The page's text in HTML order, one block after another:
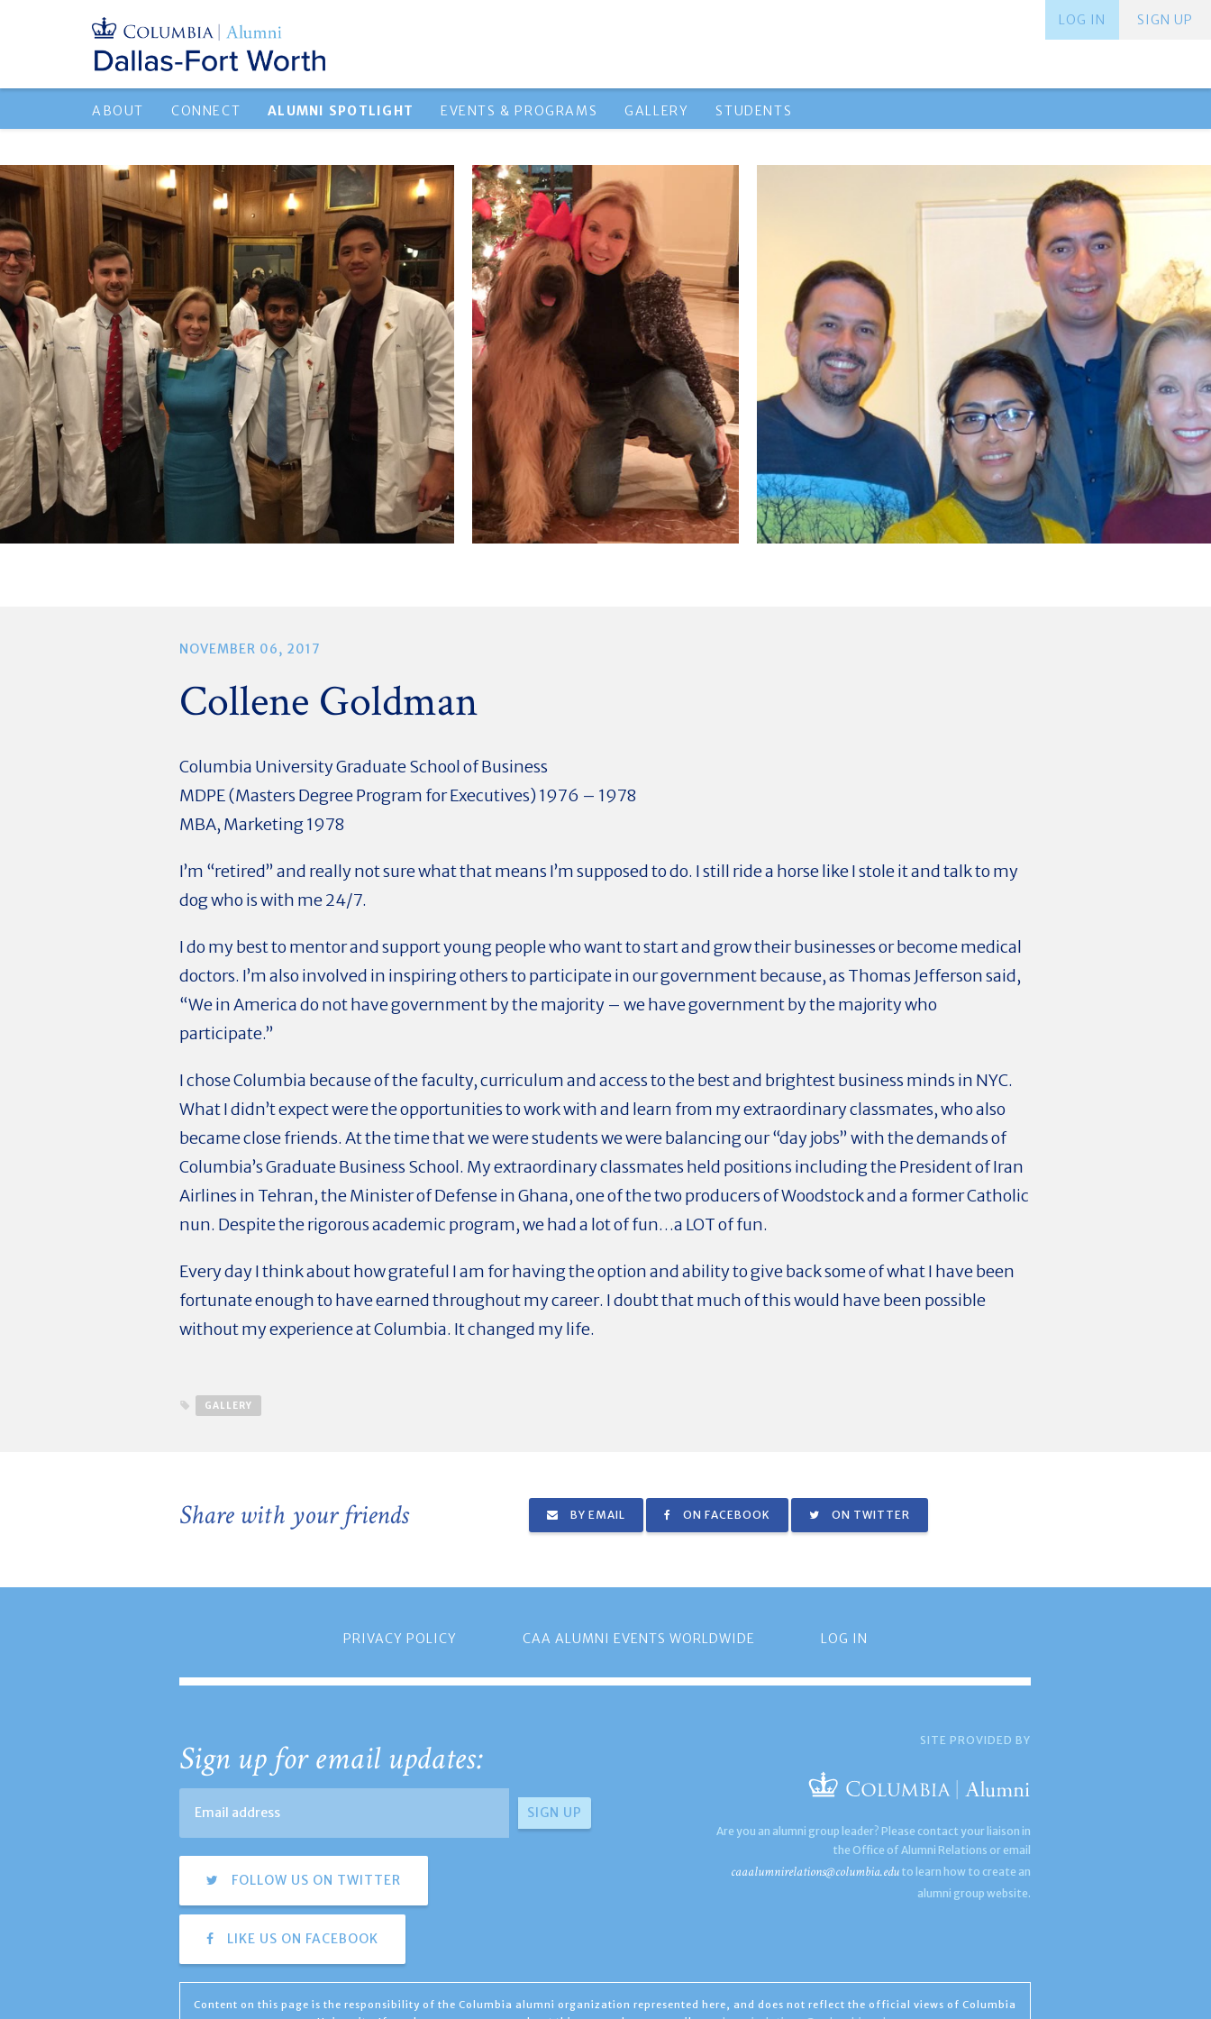
SIGN UP
LOG IN
ABOUT CONNECT ALUMNI SPOTLIGHT EVENTS & PROGRAMS GALLERY STUDENTS
NOVEMBER 06, 2017
Collene Goldman
Columbia University Graduate School of Business
MDPE (Masters Degree Program for Executives) 1976 – 1978
MBA, Marketing 1978
I’m “retired” and really not sure what that means I’m supposed to do. I still ride a horse like I stole it and talk to my
dog who is with me 24/7.
I do my best to mentor and support young people who want to start and grow their businesses or become medical
doctors. I’m also involved in inspiring others to participate in our government because, as Thomas Jefferson said,
“We in America do not have government by the majority – we have government by the majority who
participate.”
I chose Columbia because of the faculty, curriculum and access to the best and brightest business minds in NYC.
What I didn’t expect were the opportunities to work with and learn from my extraordinary classmates, who also
became close friends. At the time that we were students we were balancing our “day jobs” with the demands of
Columbia’s Graduate Business School. My extraordinary classmates held positions including the President of Iran
Airlines in Tehran, the Minister of Defense in Ghana, one of the two producers of Woodstock and a former Catholic
nun. Despite the rigorous academic program, we had a lot of fun…a LOT of fun.
Every day I think about how grateful I am for having the option and ability to give back some of what I have been
fortunate enough to have earned throughout my career. I doubt that much of this would have been possible
without my experience at Columbia. It changed my life.
GALLERY
Share with your friends BY EMAIL ON FACEBOOK ON TWITTER
PRIVACY POLICY CAA ALUMNI EVENTS WORLDWIDE LOG IN
Sign up for email updates:
FOLLOW US ON TWITTER
LIKE US ON FACEBOOK
SITE PROVIDED BY
Are you an alumni group leader? Please contact your liaison in
the Office of Alumni Relations or email
caaalumnirelations@columbia.edu to learn how to create an
alumni group website.
Content on this page is the responsibility of the Columbia alumni organization represented here, and does not reflect the official views of Columbia